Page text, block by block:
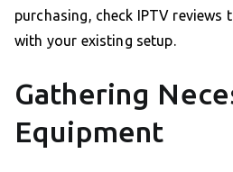
purchasing, check IPTV
with your existing setup.
Gathering
Equipment